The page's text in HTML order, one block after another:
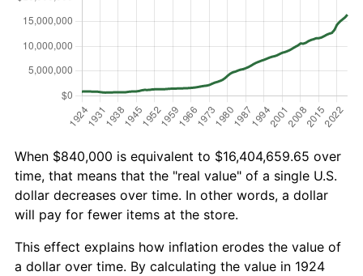
When $840,000 is equivalent to $16,404,659.65 over
time, that means that the "real value" of a single U.S.
dollar decreases over time. In other words, a dollar
will pay for fewer items at the store.
This effect explains how inflation erodes the value of
a dollar over time. By calculating the value in 1924